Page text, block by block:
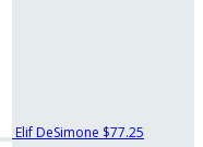
Elif DeSimone $77.25